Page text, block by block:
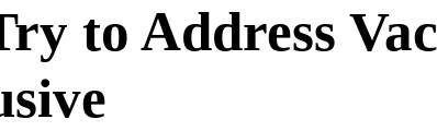
to Address